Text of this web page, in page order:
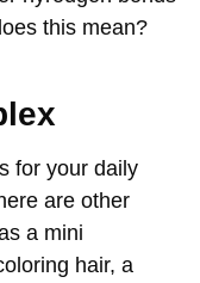
this mean?
for your daily
are other
a mini
hair, a